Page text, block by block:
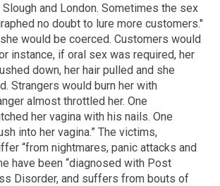
and London. Sometimes the sex
no doubt to lure more customers."
would be coerced. Customers would
instance, if oral sex was required, her
down, her hair pulled and she
Strangers would burn her with
almost throttled her. One
her vagina with his nails. One
into her vagina.” The victims,
“from nightmares, panic attacks and
have been “diagnosed with Post
Disorder, and suffers from bouts of